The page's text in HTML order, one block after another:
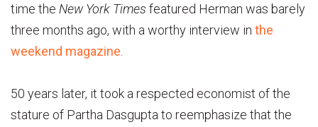
time the New York Times featured Herman was barely
three months ago, with a worthy interview in the
weekend magazine
50 years later, it took a respected economist of the
stature of Partha Dasgupta to reemphasize that the